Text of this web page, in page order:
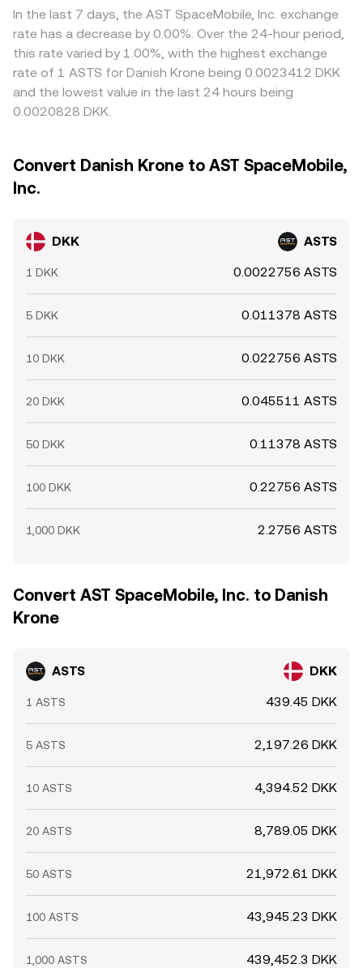
In the last 7 days, the AST SpaceMobile, Inc. exchange
rate has a decrease by 0.00%. Over the 24-hour period,
this rate varied by 1.00%, with the highest exchange
rate of 1 ASTS for Danish Krone being 0.0023412 DKK
and the lowest value in the last 24 hours being
0.0020828 DKK.
Convert Danish Krone to AST SpaceMobile,
Inc.
DKK ASTS
1 DKK 0.0022756 ASTS
5 DKK 0.011378 ASTS
10 DKK 0.022756 ASTS
20 DKK 0.045511 ASTS
50 DKK 0.11378 ASTS
100 DKK 0.22756 ASTS
1,000 DKK 2.2756 ASTS
Convert AST SpaceMobile, Inc. to Danish
Krone
ASTS DKK
1 ASTS 439.45 DKK
5 ASTS 2,197.26 DKK
10 ASTS 4,394.52 DKK
20 ASTS 8,789.05 DKK
50 ASTS 21,972.61 DKK
100 ASTS 43,945.23 DKK
1,000 ASTS 439,452.3 DKK